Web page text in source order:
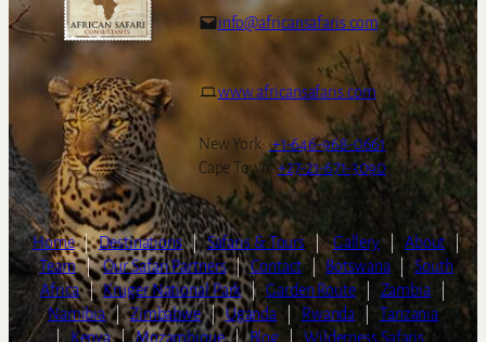
info@africansafaris.com
www.africansafaris.com
New York: +1-646-968-0661
Cape Town:+27-21-671-3090
Home | Destinations | Safaris & Tours | Gallery About
|
Team | Our Safari Partners | Contact Botswana
South
Africa | Kruger National Park | Garden Route Zambia
Namibia | Zimbabwe | Uganda Rwanda
Tanzania
|
Kenya | Mozambique | Blog Wilderness Safaris